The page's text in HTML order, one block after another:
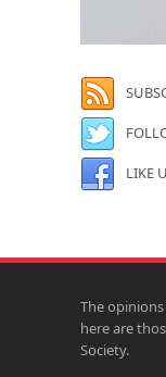
LIKE
The
here are
Society.